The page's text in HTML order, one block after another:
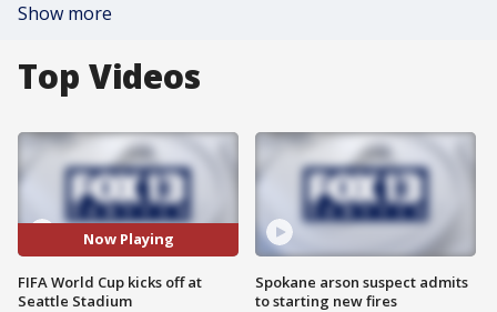
Show more
Top Videos
Now Playing
FIFA World Cup kicks off at
Seattle Stadium
Spokane arson suspect admits
to starting new fires